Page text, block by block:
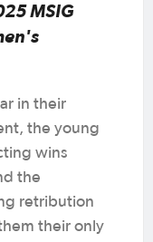
MSIG
in their
the young
wins
the
retribution
their only